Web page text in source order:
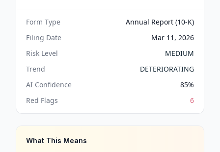
Form Type
Annual Report (10-K)
Filing Date
Mar 11, 2026
Risk Level
MEDIUM
Trend
DETERIORATING
AI Confidence
85%
Red Flags
6
What This Means